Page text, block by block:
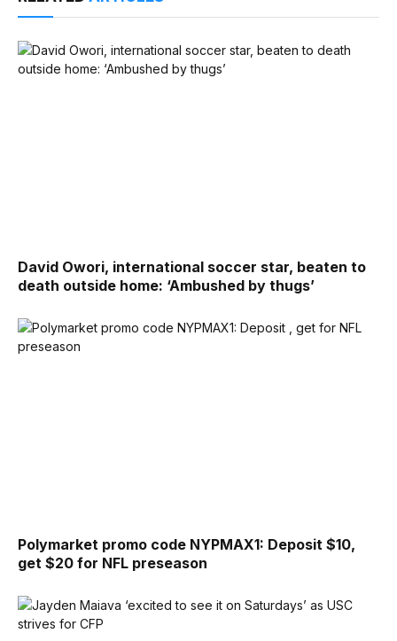
David Owori, international soccer star, beaten to
death outside home: ‘Ambushed by thugs’
Polymarket promo code NYPMAX1: Deposit $10,
get $20 for NFL preseason